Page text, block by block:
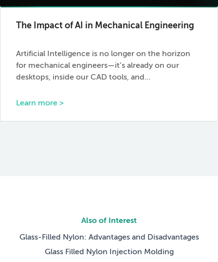
The Impact of AI in Mechanical Engineering
Artificial Intelligence is no longer on the horizon
for mechanical engineers—it’s already on our
desktops, inside our CAD tools, and…
Learn more >
Also of Interest
Glass-Filled Nylon: Advantages and Disadvantages
Glass Filled Nylon Injection Molding